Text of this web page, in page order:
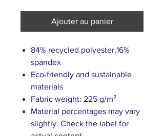
Ajouter au panier
84% recycled polyester,16%
spandex
Eco-friendly and sustainable
materials
Fabric weight: 225 g/m²
Material percentages may vary
slightly. Check the label for